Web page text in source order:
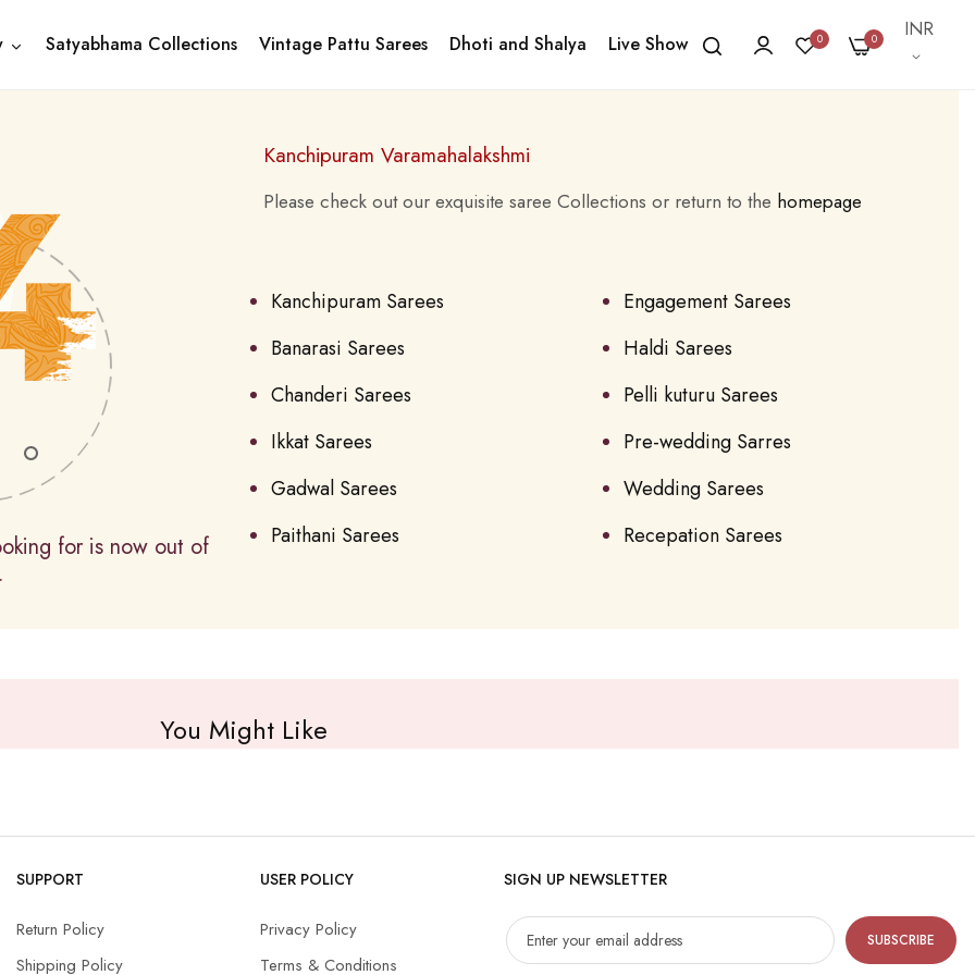
Satyabhama Collections Vintage Pattu Sarees Dhoti and Shalya Live Show 0 0 Currency
INR
for is now out of
Kanchipuram Varamahalakshmi
Please check out our exquisite saree Collections or return to the homepage
Kanchipuram Sarees
Banarasi Sarees
Chanderi Sarees
Ikkat Sarees
Gadwal Sarees
Paithani Sarees
Engagement Sarees
Haldi Sarees
Pelli kuturu Sarees
Pre-wedding Sarres
Wedding Sarees
Recepation Sarees
You Might Like
SUPPORT
Return Policy
Shipping Policy
USER POLICY
Privacy Policy
Terms & Conditions
SIGN UP NEWSLETTER
SUBSCRIBE